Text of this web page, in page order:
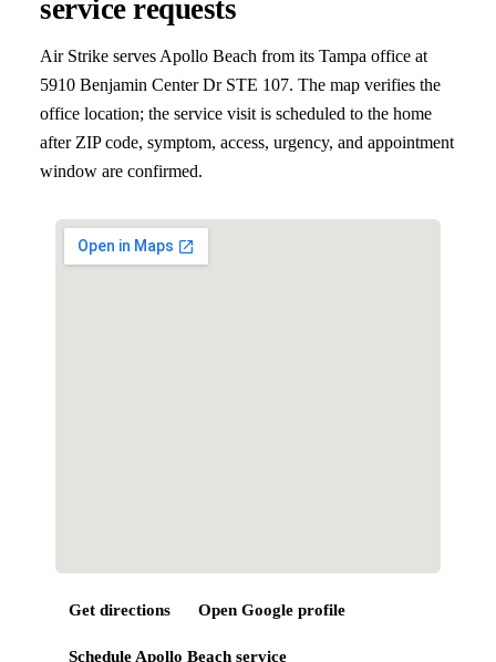
service requests
Air Strike serves Apollo Beach from its Tampa office at
5910 Benjamin Center Dr STE 107. The map verifies the
office location; the service visit is scheduled to the home
after ZIP code, symptom, access, urgency, and appointment
window are confirmed.
Get directions Open Google profile
Schedule Apollo Beach service